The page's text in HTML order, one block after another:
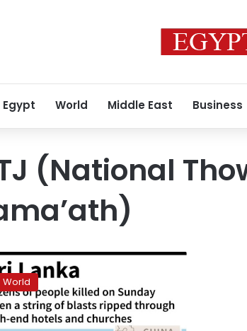
Egypt World Middle East Business
(National
World